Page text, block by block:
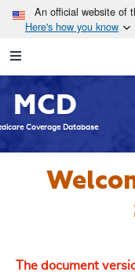
An official website of
Here's how you know
Navigation
MCD
Coverage Database
The document